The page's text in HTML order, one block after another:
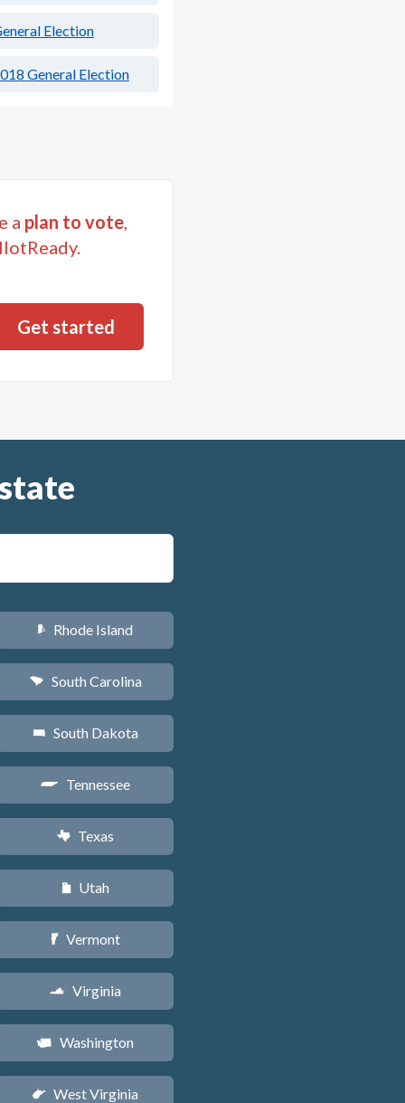
Election
General Election
a plan to vote,
m Rhode Island
n South Carolina
o South Dakota
p Tennessee
q Texas
r Utah
t Vermont
s Virginia
u Washington
w West Virginia